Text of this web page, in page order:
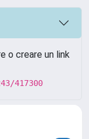
o creare un link
417300